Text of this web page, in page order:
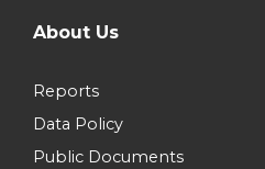
About Us
Reports
Data Policy
Public Documents